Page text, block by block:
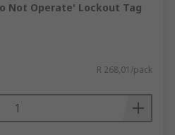
Not Operate' Lockout Tag
R 268,01/pack